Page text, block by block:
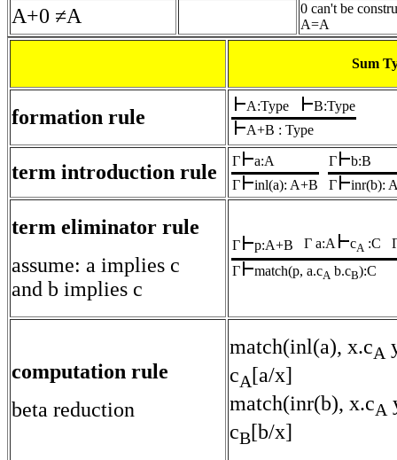
A+0 ≠A
0 can't be
A=A
Sum
formation rule A:Type
B:Type
A+B : Type
term introduction rule Γ a:A Γ
b:B
Γ
inl(a): A+B Γ inr(b):
term eliminator rule
assume: a implies c
and b implies c
Γ p:A+B Γ a:A cA :C
Γ
match(p, a.cA b.cB):C
computation rule
beta reduction
match(inl(a), x.cA
cA[a/x]
match(inr(b), x.cA
cB[b/x]